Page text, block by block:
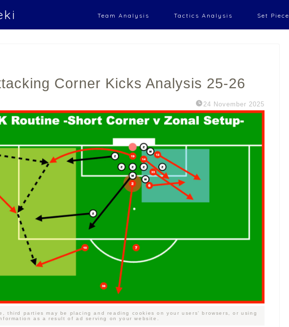
Team Analysis Tactics Analysis Set Piece
Corner Kicks Analysis 25-26
24 November 2025
third parties may be placing and reading cookies on your users' browsers, or using
as a result of ad serving on your website.